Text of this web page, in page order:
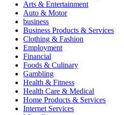
Arts & Entertainment
Auto & Motor
business
Business Products & Services
Clothing & Fashion
Employment
Financial
Foods & Culinary
Gambling
Health & Fitness
Health Care & Medical
Home Products & Services
Internet Services